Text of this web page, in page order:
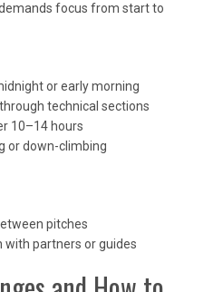
focus from start to
or early morning
technical sections
10–14 hours
or down-climbing
pitches
with partners or guides